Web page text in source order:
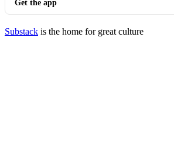
Get the app
Substack is the home for great culture